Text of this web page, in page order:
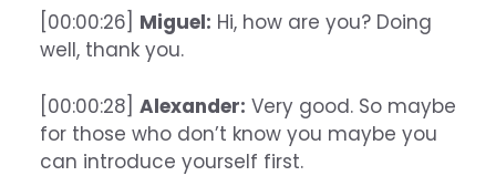
[00:00:26] Miguel: Hi, how are you? Doing
well, thank you.
[00:00:28] Alexander: Very good. So maybe
for those who don’t know you maybe you
can introduce yourself first.